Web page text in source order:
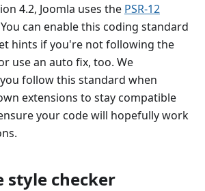
4.2, Joomla uses the PSR-12
can enable this coding standard
hints if you're not following the
use an auto fix, too. We
follow this standard when
extensions to stay compatible
your code will hopefully work
style checker